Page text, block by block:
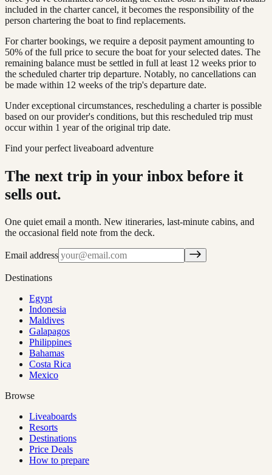
included in the charter cancel, it becomes the responsibility of the
person chartering the boat to find replacements.
For charter bookings, we require a deposit payment amounting to
50% of the full price to secure the boat for your selected dates. The
remaining balance must be settled in full at least 12 weeks prior to
the scheduled charter trip departure. Notably, no cancellations can
be made within 12 weeks of the trip's departure date.
Under exceptional circumstances, rescheduling a charter is possible
based on our provider's conditions, but this rescheduled trip must
occur within 1 year of the original trip date.
Find your perfect liveaboard adventure
The next trip in your inbox before it
sells out.
One quiet email a month. New itineraries, last-minute cabins, and
the occasional field note from the deck.
Email address
Destinations
Egypt
Indonesia
Maldives
Galapagos
Philippines
Bahamas
Costa Rica
Mexico
Browse
Liveaboards
Resorts
Destinations
Price Deals
How to prepare